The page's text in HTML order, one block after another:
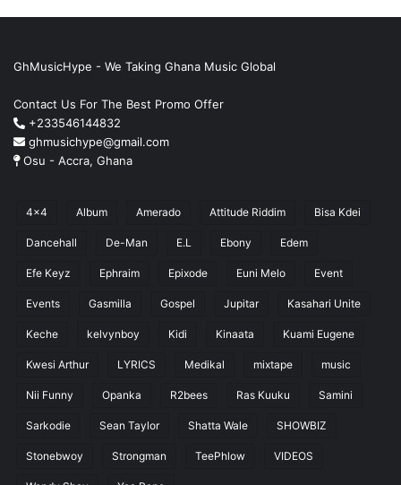
GhMusicHype - We Taking Ghana Music Global
Contact Us For The Best Promo Offer
+233546144832
ghmusichype@gmail.com
Osu - Accra, Ghana
4x4 Album Amerado Attitude Riddim Bisa Kdei
Dancehall De-Man E.L Ebony Edem
Efe Keyz Ephraim Epixode Euni Melo Event
Events Gasmilla Gospel Jupitar Kasahari Unite
Keche kelvynboy Kidi Kinaata Kuami Eugene
Kwesi Arthur LYRICS Medikal mixtape music
Nii Funny Opanka R2bees Ras Kuuku Samini
Sarkodie Sean Taylor Shatta Wale SHOWBIZ
Stonebwoy Strongman TeePhlow VIDEOS